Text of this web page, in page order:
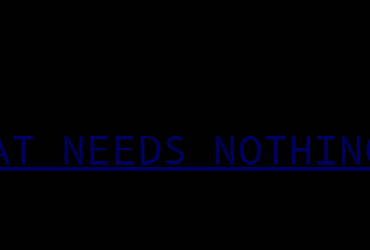
NEEDS